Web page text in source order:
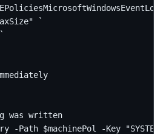
`
was written
-Path $machinePol -Key